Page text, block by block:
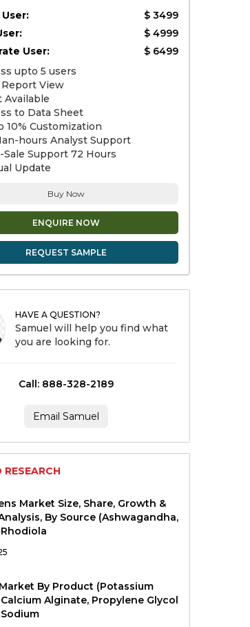
$ 3499
$ 4999
User:
$ 6499
upto 5 users
Report View
Available
to Data Sheet
10% Customization
hours Analyst Support
Sale Support 72 Hours
Update
Buy Now
ENQUIRE NOW
REQUEST SAMPLE
HAVE A QUESTION?
Samuel will help you find what
you are looking for.
Call: 888-328-2189
Email Samuel
RESEARCH
Market Size, Share, Growth &
By Source (Ashwagandha,
By Product (Potassium
Alginate, Propylene Glycol